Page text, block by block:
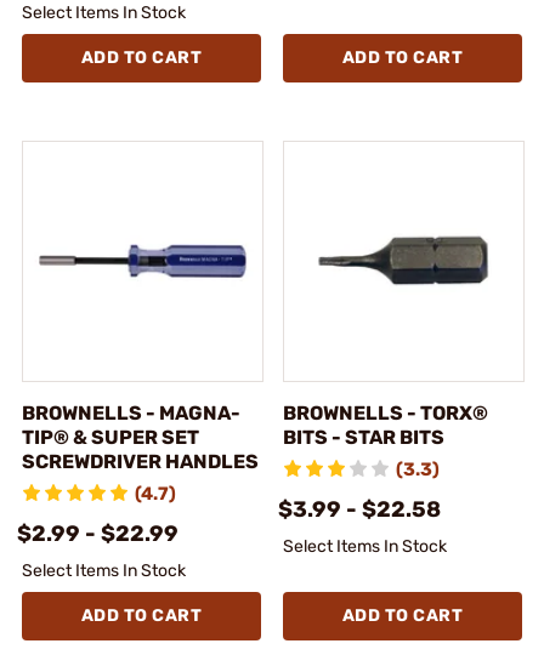
Select Items In Stock
ADD TO CART ADD TO CART
BROWNELLS - MAGNA-
TIP® & SUPER SET
SCREWDRIVER HANDLES
(4.7)
$2.99 - $22.99
Select Items In Stock
ADD TO CART
BROWNELLS - TORX®
BITS - STAR BITS
(3.3)
$3.99 - $22.58
Select Items In Stock
ADD TO CART